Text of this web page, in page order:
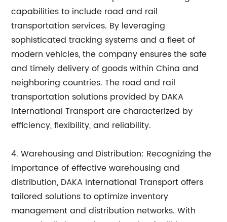
capabilities to include road and rail
transportation services. By leveraging
sophisticated tracking systems and a fleet of
modern vehicles, the company ensures the safe
and timely delivery of goods within China and
neighboring countries. The road and rail
transportation solutions provided by DAKA
International Transport are characterized by
efficiency, flexibility, and reliability.
4. Warehousing and Distribution: Recognizing the
importance of effective warehousing and
distribution, DAKA International Transport offers
tailored solutions to optimize inventory
management and distribution networks. With